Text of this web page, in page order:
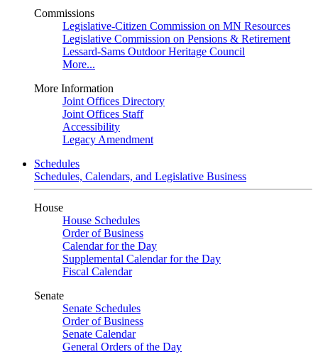
Commissions
Legislative-Citizen Commission on MN Resources
Legislative Commission on Pensions & Retirement
Lessard-Sams Outdoor Heritage Council
More...
More Information
Joint Offices Directory
Joint Offices Staff
Accessibility
Legacy Amendment
Schedules
Schedules, Calendars, and Legislative Business
House
House Schedules
Order of Business
Calendar for the Day
Supplemental Calendar for the Day
Fiscal Calendar
Senate
Senate Schedules
Order of Business
Senate Calendar
General Orders of the Day